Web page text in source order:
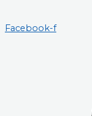
Facebook-f